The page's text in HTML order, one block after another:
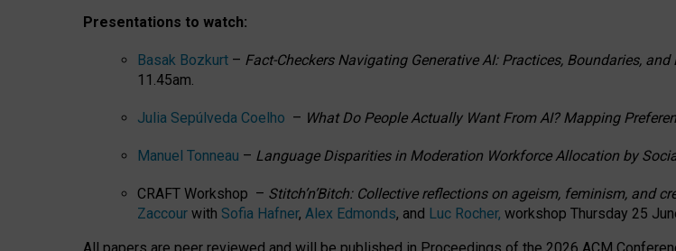
Presentations to watch:
Basak Bozkurt – Fact-Checkers Navigating Generative AI: Practices, Boundaries,
11.45am.
Julia Sepúlveda Coelho – What Do People Actually Want From AI? Mapping
Manuel Tonneau – Language Disparities in Moderation Workforce Allocation by
CRAFT Workshop – Stitch’n’Bitch: Collective reflections on ageism, feminism, and
Zaccour with Sofia Hafner, Alex Edmonds, and Luc Rocher, workshop Thursday 25